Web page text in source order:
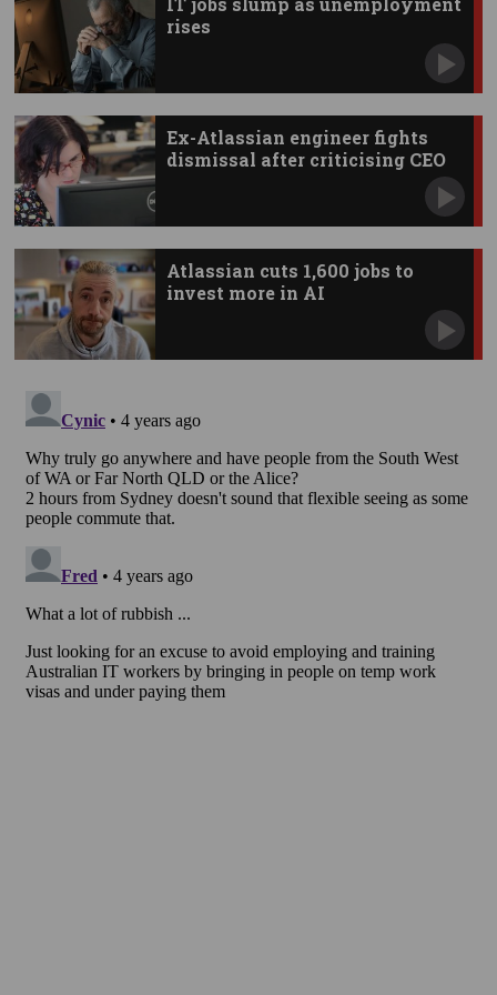
rises
Ex-Atlassian engineer fights
dismissal after criticising CEO
Atlassian cuts 1,600 jobs to
invest more in AI